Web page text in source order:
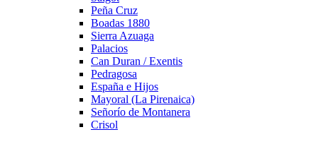
Peña Cruz
Boadas 1880
Sierra Azuaga
Palacios
Can Duran / Exentis
Pedragosa
España e Hijos
Mayoral (La Pirenaica)
Señorío de Montanera
Crisol